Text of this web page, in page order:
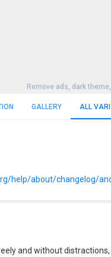
Remove ads, dark
GALLERY ALL
help/about/changelog/
and without